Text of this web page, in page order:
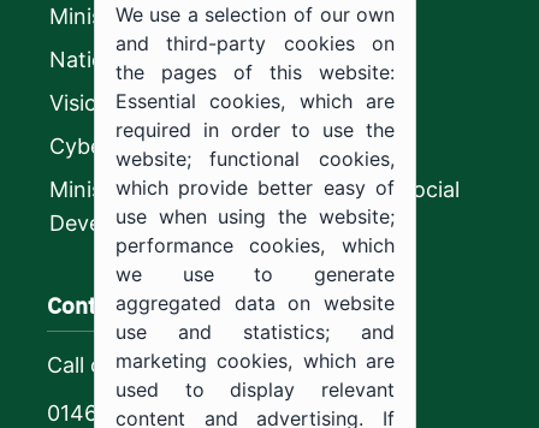
Ministry of Education
National platform
Vision 2030
CyberSecurity Authority
Ministry of Human Resources and Social
Development
Contact us
Call center
0146544444
We use a selection of our own
and third-party cookies on
the pages of this website:
Essential cookies, which are
required in order to use the
website; functional cookies,
which provide better easy of
use when using the website;
performance cookies, which
we use to generate
aggregated data on website
use and statistics; and
marketing cookies, which are
used to display relevant
content and advertising. If